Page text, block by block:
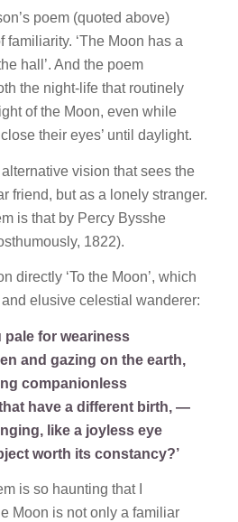
poem (quoted above)
familiarity. ‘The Moon has a
hall’. And the poem
the night-life that routinely
of the Moon, even while
their eyes’ until daylight.
vision that sees the
friend, but as a lonely stranger.
is that by Percy Bysshe
1822).
directly ‘To the Moon’, which
elusive celestial wanderer:
pale for weariness
and gazing on the earth,
companionless
have a different birth, —
like a joyless eye
worth its constancy?’
is so haunting that I
Moon is not only a familiar